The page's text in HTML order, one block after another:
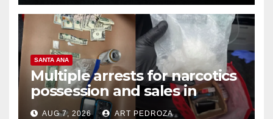
SANTA ANA
Multiple arrests for narcotics
possession and sales in
coastal OC
AUG 7, 2026 ART PEDROZA